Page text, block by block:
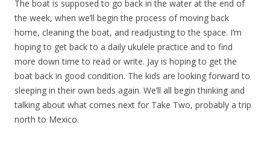
The boat is supposed to go back in the water at the end of
the week, when we’ll begin the process of moving back
home, cleaning the boat, and readjusting to the space. I’m
hoping to get back to a daily ukulele practice and to find
more down time to read or write. Jay is hoping to get the
boat back in good condition. The kids are looking forward to
sleeping in their own beds again. We’ll all begin thinking and
talking about what comes next for Take Two, probably a trip
north to Mexico.